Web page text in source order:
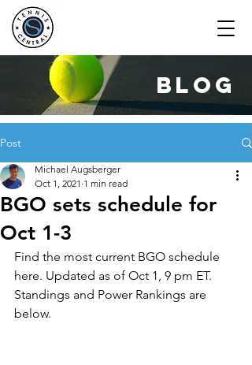
blog
Post
BGO sets schedule for
Oct 1-3
Michael Augsberger
Oct 1, 2021 1 min read
Find the most current BGO schedule
here. Updated as of Oct 1, 9 pm ET.
Standings and Power Rankings are
below.